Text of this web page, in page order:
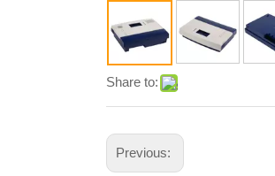
Share to:
Previous: